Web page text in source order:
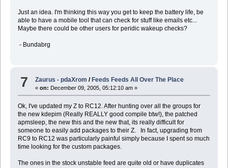
Just an idea. I'm thinking this way you get to keep the battery life, be
able to have a mobile tool that can check for stuff like emails etc...
Maybe there could be other users for peridic wakeup checks?
- Bundabrg
7 Zaurus - pdaXrom / Feeds Feeds All Over The Place
«on: December 09, 2005, 05:12:10 am »
Ok, I've updated my Z to RC12. After hunting over all the groups for
the new kdepim (Really REALLY good compile btw!), the patched
apmsleep, the new this and the new that, its really difficult for
someone to easily add packages to their Z. In fact, upgrading from
RC9 to RC12 was particularly painful simply because I spent so much
time looking for the custom packages.
The ones in the stock unstable feed are quite old or have duplicates